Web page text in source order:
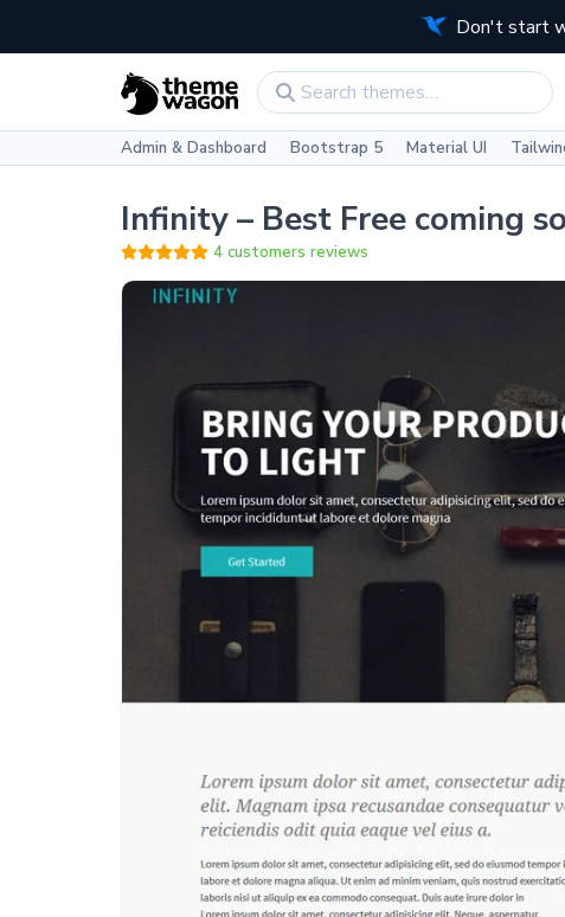
Don't start
Admin & Dashboard Bootstrap 5 Material UI
Infinity – Best Free coming
4 customers reviews